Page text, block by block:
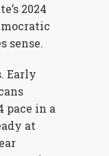
2024
sense.
Early
pace in a
at